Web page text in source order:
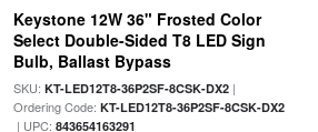
Keystone 12W 36" Frosted Color
Select Double-Sided T8 LED Sign
Bulb, Ballast Bypass
SKU: KT-LED12T8-36P2SF-8CSK-DX2|
Ordering Code: KT-LED12T8-36P2SF-8CSK-DX2
| UPC: 843654163291